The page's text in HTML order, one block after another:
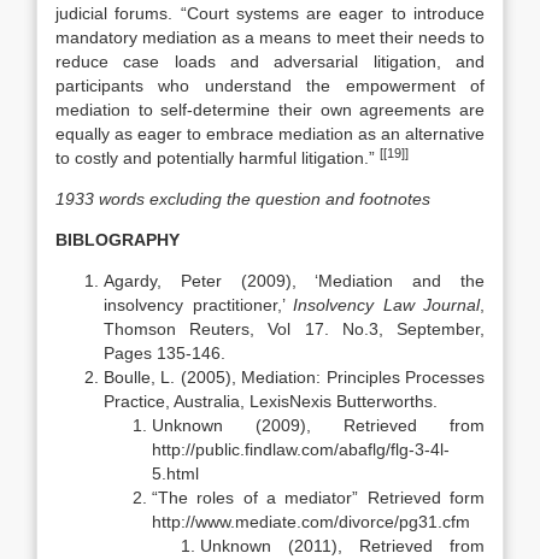
judicial forums. “Court systems are eager to introduce
mandatory mediation as a means to meet their needs to
reduce case loads and adversarial litigation, and
participants who understand the empowerment of
mediation to self-determine their own agreements are
equally as eager to embrace mediation as an alternative
to costly and potentially harmful litigation.” [[19]]
1933 words excluding the question and footnotes
BIBLOGRAPHY
Agardy, Peter (2009), ‘Mediation and the
insolvency practitioner,’ Insolvency Law Journal,
Thomson Reuters, Vol 17. No.3, September,
Pages 135-146.
Boulle, L. (2005), Mediation: Principles Processes
Practice, Australia, LexisNexis Butterworths.
Unknown (2009), Retrieved from
http://public.findlaw.com/abaflg/flg-3-4l-
5.html
“The roles of a mediator” Retrieved form
http://www.mediate.com/divorce/pg31.cfm
Unknown (2011), Retrieved from